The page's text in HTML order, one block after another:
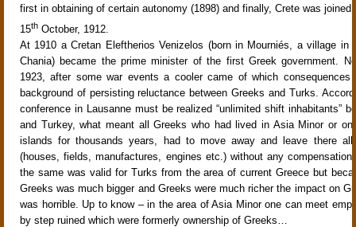
first in obtaining of certain autonomy (1898) and finally, Crete was joined
15th October, 1912.
At 1910 a Cretan Eleftherios Venizelos (born in Mourniés, a village in
Chania) became the prime minister of the first Greek government.
1923, after some war events a cooler came of which consequences
background of persisting reluctance between Greeks and Turks.
conference in Lausanne must be realized “unlimited shift inhabitants”
and Turkey, what meant all Greeks who had lived in Asia Minor or on
islands for thousands years, had to move away and leave there all
(houses, fields, manufactures, engines etc.) without any
the same was valid for Turks from the area of current Greece but
Greeks was much bigger and Greeks were much richer the impact on
was horrible. Up to know – in the area of Asia Minor one can meet
by step ruined which were formerly ownership of Greeks…